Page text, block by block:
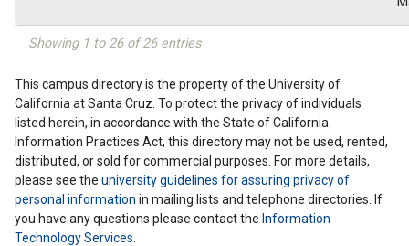
Showing 1 to 26 of 26 entries
This campus directory is the property of the University of
California at Santa Cruz. To protect the privacy of individuals
listed herein, in accordance with the State of California
Information Practices Act, this directory may not be used, rented,
distributed, or sold for commercial purposes. For more details,
please see the university guidelines for assuring privacy of
personal information in mailing lists and telephone directories. If
you have any questions please contact the Information
Technology Services